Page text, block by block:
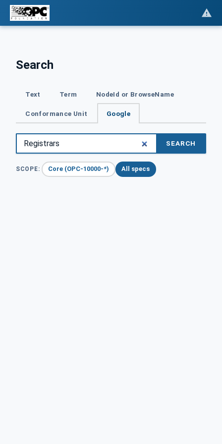
Search
Text Term NodeId or BrowseName
Conformance Unit Google
SEARCH
SCOPE: Core (OPC-10000-*) All specs